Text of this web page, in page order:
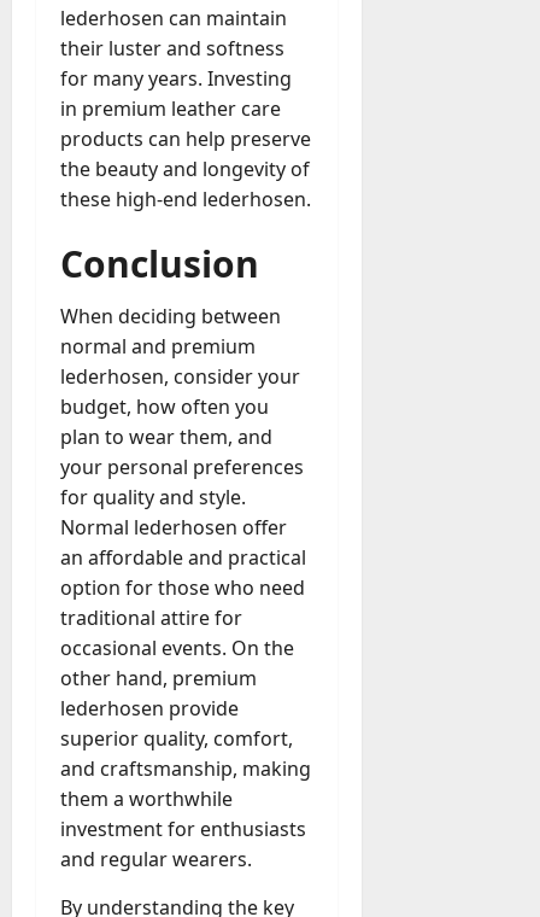
lederhosen can maintain
their luster and softness
for many years. Investing
in premium leather care
products can help preserve
the beauty and longevity of
these high-end lederhosen.
Conclusion
When deciding between
normal and premium
lederhosen, consider your
budget, how often you
plan to wear them, and
your personal preferences
for quality and style.
Normal lederhosen offer
an affordable and practical
option for those who need
traditional attire for
occasional events. On the
other hand, premium
lederhosen provide
superior quality, comfort,
and craftsmanship, making
them a worthwhile
investment for enthusiasts
and regular wearers.
By understanding the key